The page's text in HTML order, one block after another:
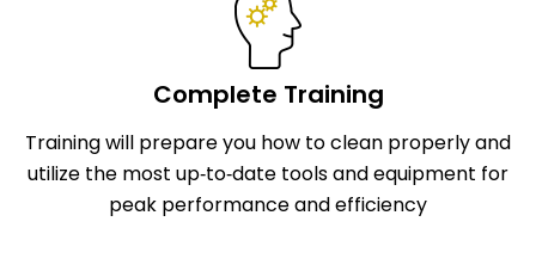
Complete Training
Training will prepare you how to clean properly and
utilize the most up‑to‑date tools and equipment for
peak performance and efficiency